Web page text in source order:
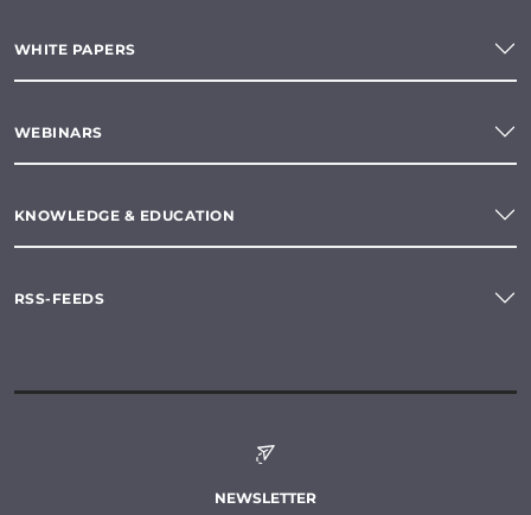
WHITE PAPERS
WEBINARS
KNOWLEDGE & EDUCATION
RSS-FEEDS
NEWSLETTER